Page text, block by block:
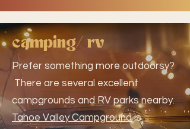
camping/ rv
Prefer something more outdoorsy?
There are several excellent
campgrounds and RV parks nearby.
Tahoe Valley Campgroundis